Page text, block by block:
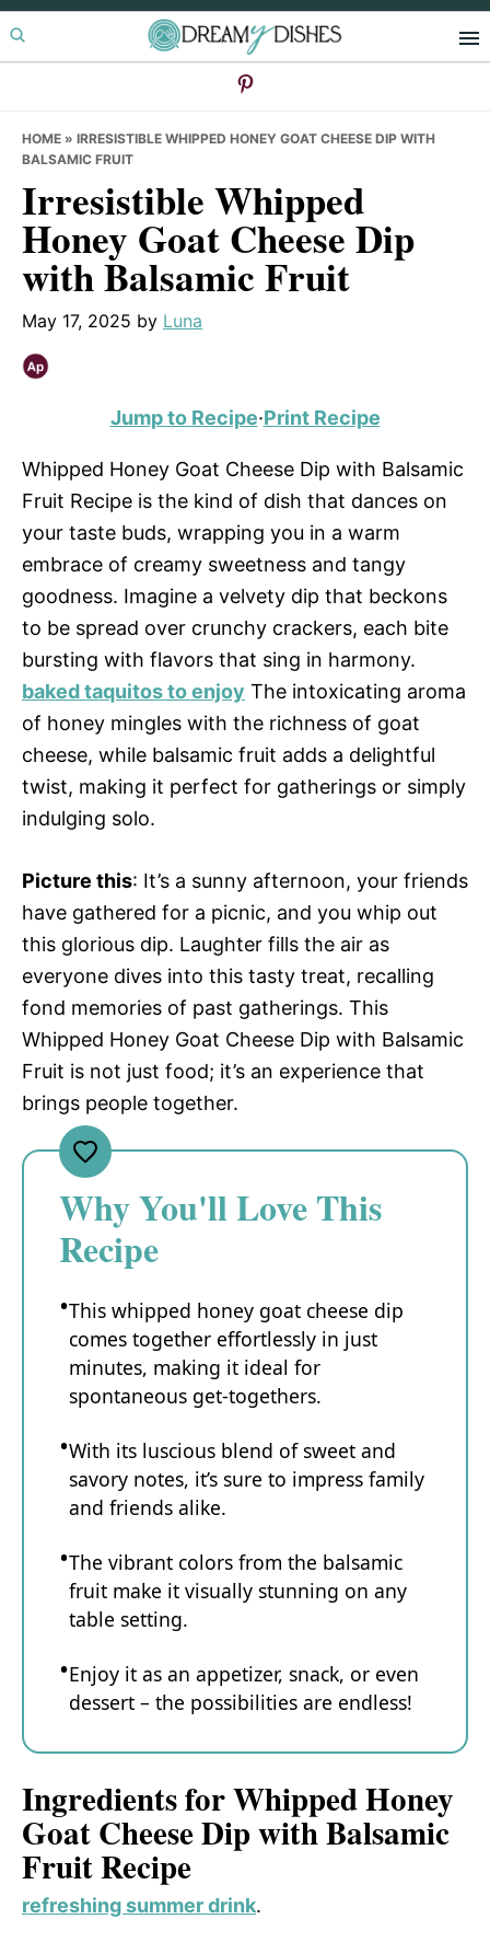
Skip
to
Skip
to
Skip
to
HOME » IRRESISTIBLE WHIPPED HONEY GOAT CHEESE DIP WITH
BALSAMIC FRUIT
Irresistible Whipped
Honey Goat Cheese Dip
with Balsamic Fruit
May 17, 2025 by Luna
Jump to Recipe·Print Recipe
Whipped Honey Goat Cheese Dip with Balsamic
Fruit Recipe is the kind of dish that dances on
your taste buds, wrapping you in a warm
embrace of creamy sweetness and tangy
goodness. Imagine a velvety dip that beckons
to be spread over crunchy crackers, each bite
bursting with flavors that sing in harmony.
baked taquitos to enjoy The intoxicating aroma
of honey mingles with the richness of goat
cheese, while balsamic fruit adds a delightful
twist, making it perfect for gatherings or simply
indulging solo.
Picture this: It’s a sunny afternoon, your friends
have gathered for a picnic, and you whip out
this glorious dip. Laughter fills the air as
everyone dives into this tasty treat, recalling
fond memories of past gatherings. This
Whipped Honey Goat Cheese Dip with Balsamic
Fruit is not just food; it’s an experience that
brings people together.
Why You'll Love This
Recipe
This whipped honey goat cheese dip
comes together effortlessly in just
minutes, making it ideal for
spontaneous get-togethers.
With its luscious blend of sweet and
savory notes, it’s sure to impress family
and friends alike.
The vibrant colors from the balsamic
fruit make it visually stunning on any
table setting.
Enjoy it as an appetizer, snack, or even
dessert – the possibilities are endless!
Ingredients for Whipped Honey
Goat Cheese Dip with Balsamic
Fruit Recipe
refreshing summer drink.